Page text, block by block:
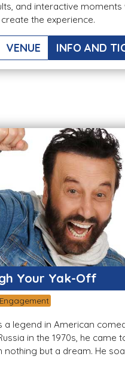
and interactive moments
the experience.
VENUE INFO AND
Your Yak-Off
a legend in American
in the 1970s, he came
nothing but a dream. He